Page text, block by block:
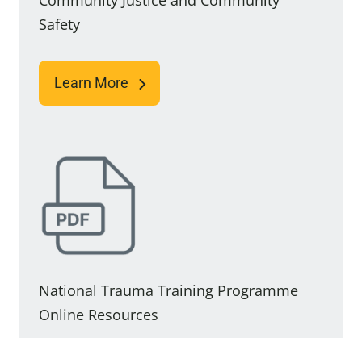
Safety
Learn More
National Trauma Training Programme
Online Resources